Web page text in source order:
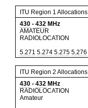
ITU Region 1 Allocations
430 - 432 MHz
AMATEUR
RADIOLOCATION
5.271 5.274 5.275 5.276
ITU Region 2 Allocations
430 - 432 MHz
RADIOLOCATION
Amateur